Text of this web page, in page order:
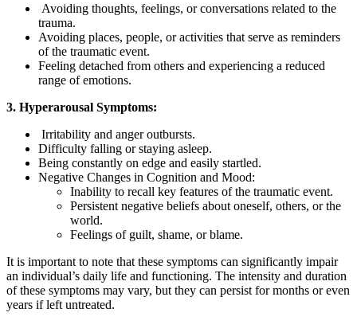
Avoiding thoughts, feelings, or conversations related to the
trauma.
Avoiding places, people, or activities that serve as reminders
of the traumatic event.
Feeling detached from others and experiencing a reduced
range of emotions.
3. Hyperarousal Symptoms:
Irritability and anger outbursts.
Difficulty falling or staying asleep.
Being constantly on edge and easily startled.
Negative Changes in Cognition and Mood:
Inability to recall key features of the traumatic event.
Persistent negative beliefs about oneself, others, or the
world.
Feelings of guilt, shame, or blame.
It is important to note that these symptoms can significantly impair
an individual’s daily life and functioning. The intensity and duration
of these symptoms may vary, but they can persist for months or even
years if left untreated.